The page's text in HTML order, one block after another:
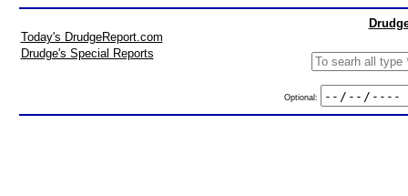
Today's DrudgeReport.com
Drudge's Special Reports
Optional: